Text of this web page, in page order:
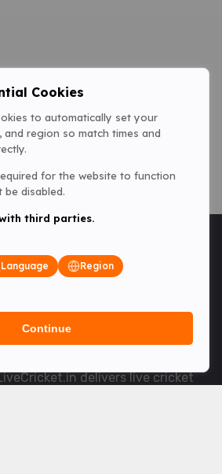
end="1534" data-
delivers live cricket
Cookies
to automatically set your
and region so match times and
for the website to function
disabled.
third parties.
Language
Region
Continue